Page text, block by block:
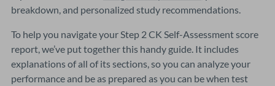
breakdown, and personalized study recommendations.
To help you navigate your Step 2 CK Self-Assessment score
report, we’ve put together this handy guide. It includes
explanations of all of its sections, so you can analyze your
performance and be as prepared as you can be when test